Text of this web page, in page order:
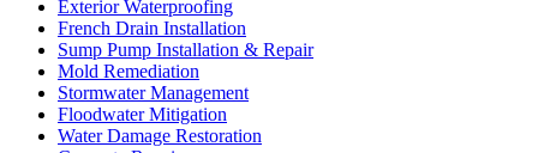
Exterior Waterproofing
French Drain Installation
Sump Pump Installation & Repair
Mold Remediation
Stormwater Management
Floodwater Mitigation
Water Damage Restoration